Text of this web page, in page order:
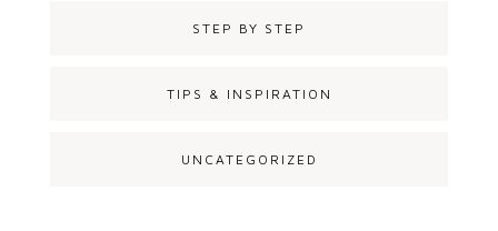
STEP BY STEP
TIPS & INSPIRATION
UNCATEGORIZED